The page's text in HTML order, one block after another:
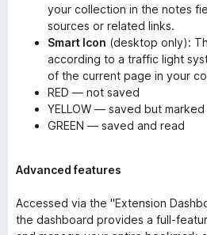
your collection in the notes
sources or related links.
Smart Icon (desktop only):
according to a traffic light
of the current page in your
RED — not saved
YELLOW — saved but
GREEN — saved and read
Advanced features
Accessed via the "Extension
the dashboard provides a full-